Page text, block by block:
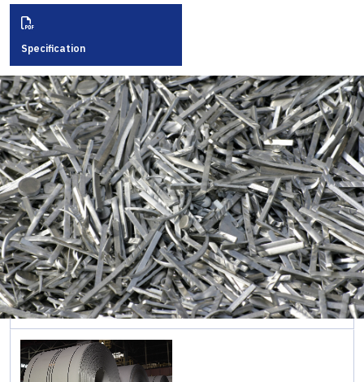
ภาษาอังกฤษ
Rolled
Sections
Cold
Formed
Sections
Sheet &
Pipe
Piles
Long
Steel
Pipe &
Tubular
Steel
Roofing
& Wall
Specification